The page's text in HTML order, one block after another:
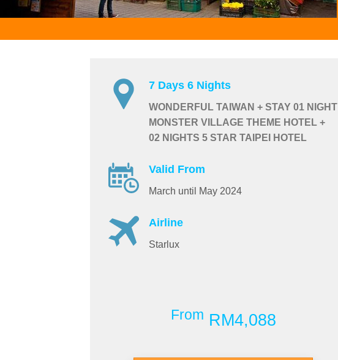
7 Days 6 Nights
WONDERFUL TAIWAN + STAY 01 NIGHT
MONSTER VILLAGE THEME HOTEL +
02 NIGHTS 5 STAR TAIPEI HOTEL
Valid From
March until May 2024
Airline
Starlux
From RM4,088